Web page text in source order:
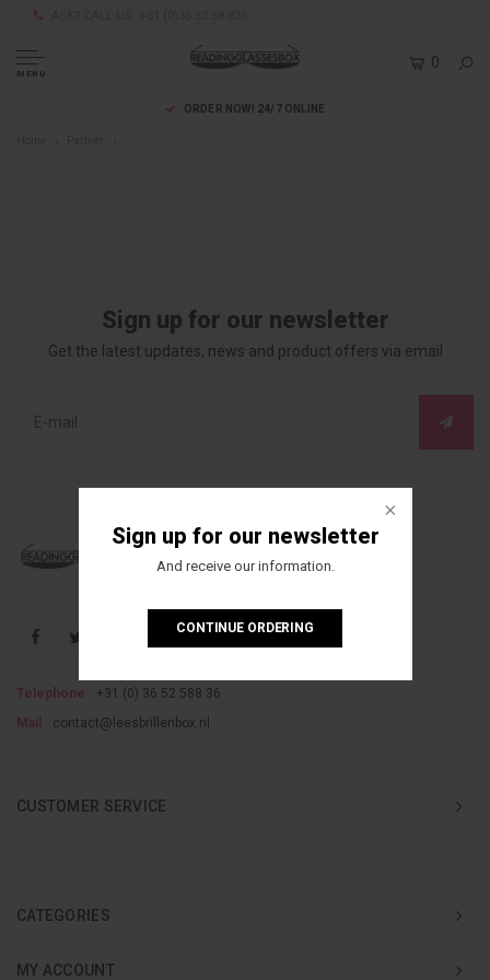
Sign up for our newsletter
And receive our information.
CONTINUE ORDERING
MENU
0
ORDER NOW! 24/7 ONLINE
Sign up for our newsletter
Get the latest updates, news and product offers via email
Telephone
+31 (0) 36 52 588 36
Mail
contact@leesbrillenbox.nl
CUSTOMER SERVICE
CATEGORIES
MY ACCOUNT